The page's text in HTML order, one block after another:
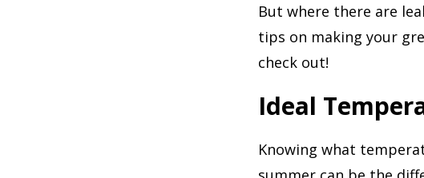
But where there are
tips on making your
check out!
Ideal
Knowing what